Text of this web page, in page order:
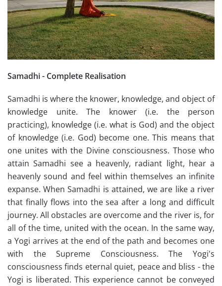
Samadhi - Complete Realisation
Samadhi is where the knower, knowledge, and object of
knowledge unite. The knower (i.e. the person
practicing), knowledge (i.e. what is God) and the object
of knowledge (i.e. God) become one. This means that
one unites with the Divine consciousness. Those who
attain Samadhi see a heavenly, radiant light, hear a
heavenly sound and feel within themselves an infinite
expanse. When Samadhi is attained, we are like a river
that finally flows into the sea after a long and difficult
journey. All obstacles are overcome and the river is, for
all of the time, united with the ocean. In the same way,
a Yogi arrives at the end of the path and becomes one
with the Supreme Consciousness. The Yogi's
consciousness finds eternal quiet, peace and bliss - the
Yogi is liberated. This experience cannot be conveyed